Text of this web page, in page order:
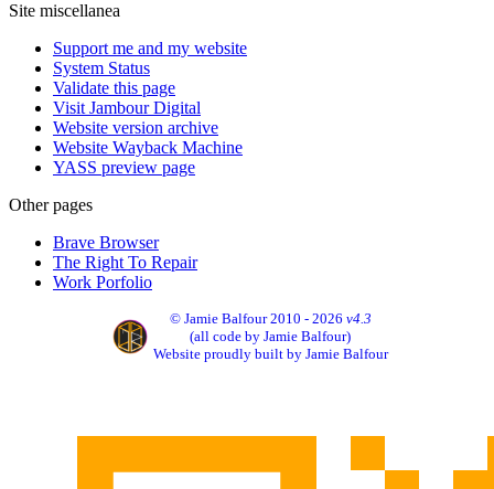
Site miscellanea
Support me and my website
System Status
Validate this page
Visit Jambour Digital
Website version archive
Website Wayback Machine
YASS preview page
Other pages
Brave Browser
The Right To Repair
Work Porfolio
© Jamie Balfour 2010 - 2026 v4.3
(all code by Jamie Balfour)
Website proudly built by Jamie Balfour